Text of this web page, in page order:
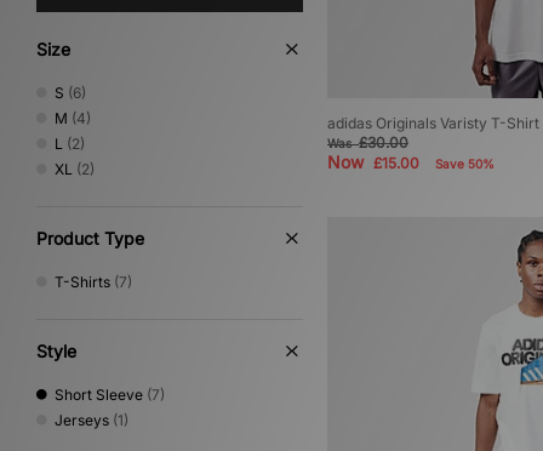
Size
S (6)
M (4)
L (2)
XL (2)
Product Type
T-Shirts (7)
Style
Short Sleeve (7)
Jerseys (1)
adidas Originals Varisty T-Shirt
Was£30.00
Now £15.00 Save 50%